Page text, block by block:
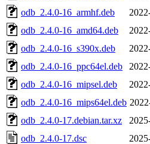
odb_2.4.0-16_armhf.deb
odb_2.4.0-16_amd64.deb
odb_2.4.0-16_s390x.deb
odb_2.4.0-16_ppc64el.deb
odb_2.4.0-16_mipsel.deb
odb_2.4.0-16_mips64el.deb
odb_2.4.0-17.debian.tar.xz
odb_2.4.0-17.dsc